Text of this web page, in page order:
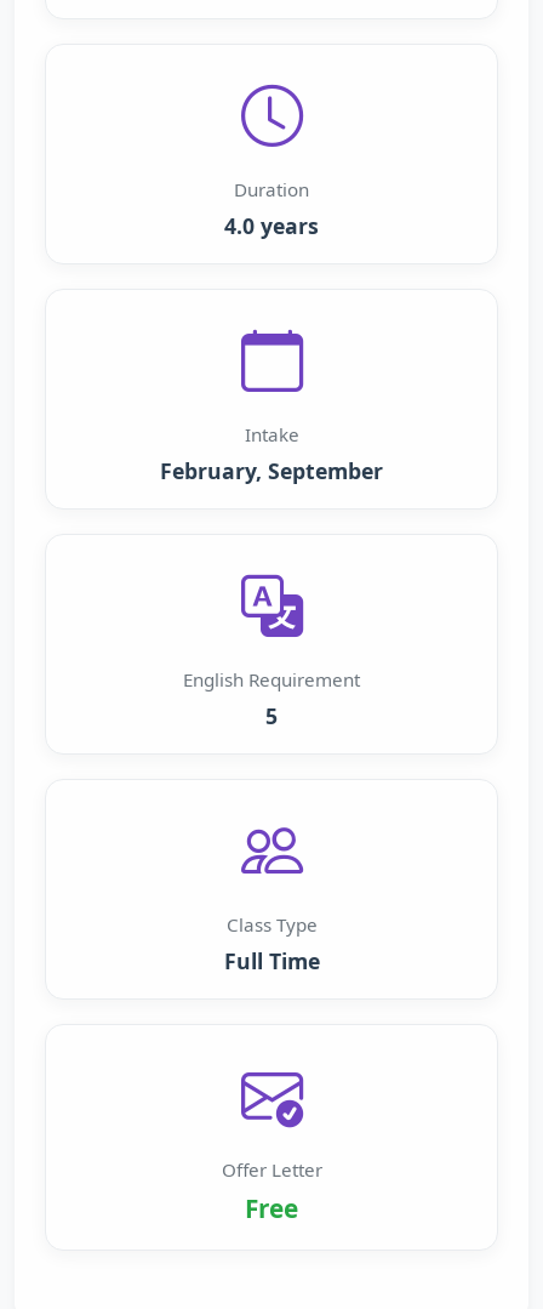
Duration
4.0 years
Intake
February, September
English Requirement
5
Class Type
Full Time
Offer Letter
Free